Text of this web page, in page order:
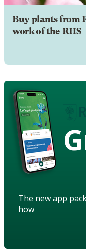
Buy plants from
work of the RHS
The new app
how